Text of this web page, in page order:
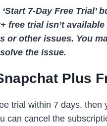
7-Day Free
free trial isn’t
or other issues. You
the issue.
Plus
trial within 7 days,
can cancel the